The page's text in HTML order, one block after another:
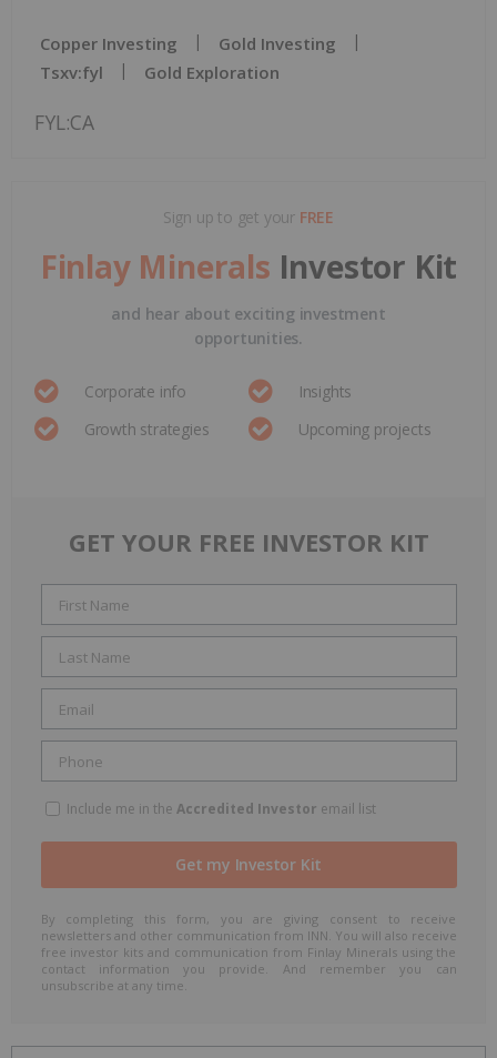
Copper Investing
Gold Investing
Tsxv:fyl
Gold Exploration
FYL:CA
Sign up to get your FREE
Finlay Minerals Investor Kit
and hear about exciting investment
opportunities.
Corporate info
Insights
Growth strategies
Upcoming projects
GET YOUR FREE INVESTOR KIT
Include me in the Accredited Investor email list
By completing this form, you are giving consent to receive
newsletters and other communication from INN. You will also receive
free investor kits and communication from Finlay Minerals using the
contact information you provide. And remember you can
unsubscribe at any time.